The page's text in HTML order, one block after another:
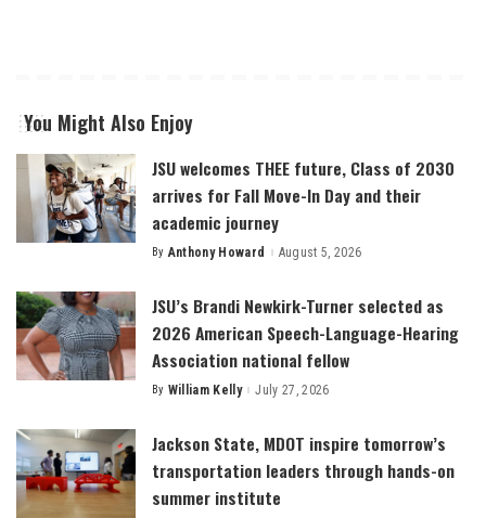
You Might Also Enjoy
JSU welcomes THEE future, Class of 2030
arrives for Fall Move-In Day and their
academic journey
Posted
By Anthony Howard August 5, 2026
JSU’s Brandi Newkirk-Turner selected as
2026 American Speech-Language-Hearing
Association national fellow
Posted
By William Kelly July 27, 2026
Jackson State, MDOT inspire tomorrow’s
transportation leaders through hands-on
summer institute